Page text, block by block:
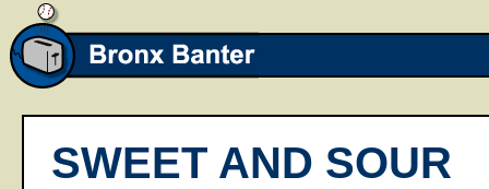
SWEET AND SOUR